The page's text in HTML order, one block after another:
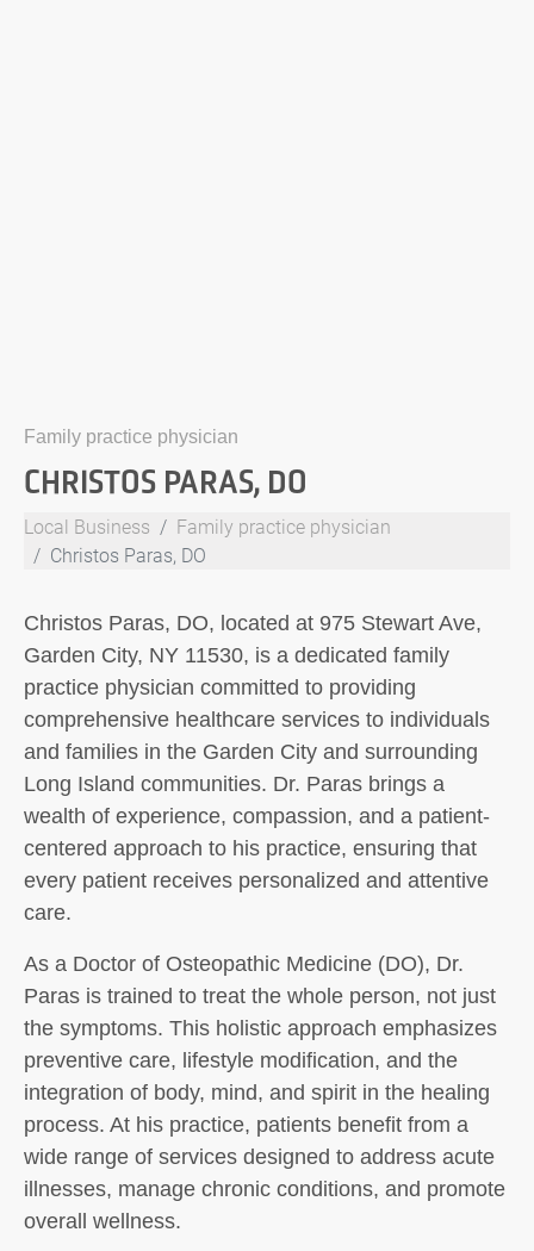
Family practice physician
CHRISTOS PARAS, DO
Local Business
Family practice physician
Christos Paras, DO
Christos Paras, DO, located at 975 Stewart Ave,
Garden City, NY 11530, is a dedicated family
practice physician committed to providing
comprehensive healthcare services to individuals
and families in the Garden City and surrounding
Long Island communities. Dr. Paras brings a
wealth of experience, compassion, and a patient-
centered approach to his practice, ensuring that
every patient receives personalized and attentive
care.
As a Doctor of Osteopathic Medicine (DO), Dr.
Paras is trained to treat the whole person, not just
the symptoms. This holistic approach emphasizes
preventive care, lifestyle modification, and the
integration of body, mind, and spirit in the healing
process. At his practice, patients benefit from a
wide range of services designed to address acute
illnesses, manage chronic conditions, and promote
overall wellness.